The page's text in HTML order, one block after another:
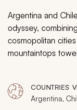
Argentina and
odyssey,
cosmopolitan
mountaintops
waterways.
backdrop of the
COUNTRIES
Argentina,